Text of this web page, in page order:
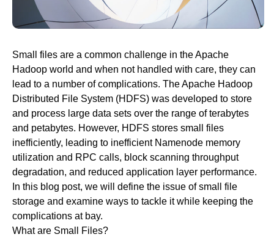
Small files are a common challenge in the Apache
Hadoop world and when not handled with care, they can
lead to a number of complications. The Apache Hadoop
Distributed File System (HDFS) was developed to store
and process large data sets over the range of terabytes
and petabytes. However, HDFS stores small files
inefficiently, leading to inefficient Namenode memory
utilization and RPC calls, block scanning throughput
degradation, and reduced application layer performance.
In this blog post, we will define the issue of small file
storage and examine ways to tackle it while keeping the
complications at bay.
What are Small Files?